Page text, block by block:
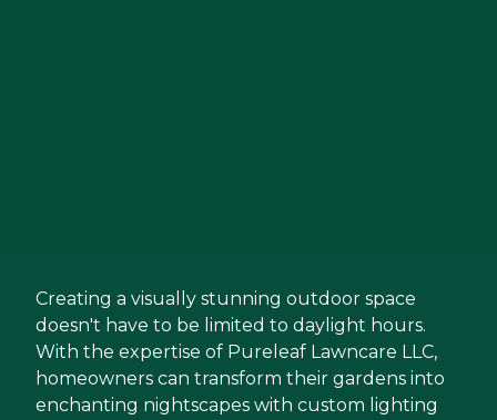
Creating a visually stunning outdoor space
doesn't have to be limited to daylight hours.
With the expertise of Pureleaf Lawncare LLC,
homeowners can transform their gardens into
enchanting nightscapes with custom lighting